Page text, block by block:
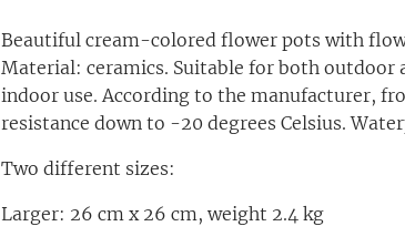
Beautiful cream-colored flower pots with
Material: ceramics. Suitable for both outdoor
indoor use. According to the manufacturer,
resistance down to -20 degrees Celsius.
Two different sizes:
Larger: 26 cm x 26 cm, weight 2.4 kg